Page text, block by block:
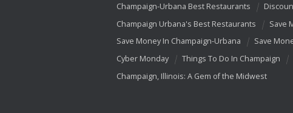
Champaign-Urbana Best Restaurants
Champaign Urbana's Best Restaurants
Save
Save Money In Champaign-Urbana
Save
Cyber Monday
Things To Do In Champaign
Champaign, Illinois: A Gem of the Midwest